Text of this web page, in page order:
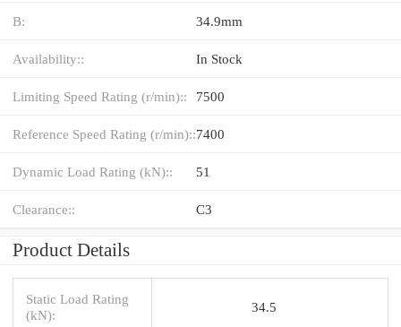
B: 34.9mm
Availability:: In Stock
Limiting Speed Rating (r/min):: 7500
Reference Speed Rating (r/min)::7400
Dynamic Load Rating (kN):: 51
Clearance:: C3
Product Details
Static Load Rating
(kN):
34.5